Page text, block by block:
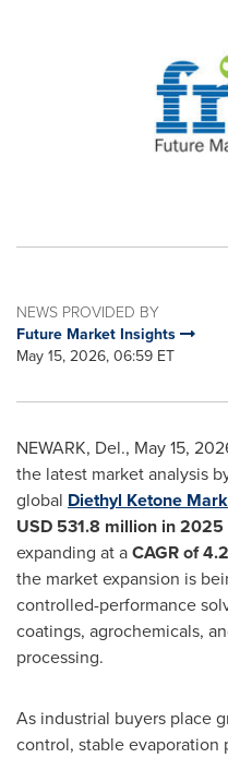
NEWS PROVIDED BY
Future Market Insights
May 15, 2026, 06:59 ET
NEWARK, Del., May 15,
the latest market analysis
global Diethyl Ketone
USD 531.8 million in 2025
expanding at aCAGR of
the market expansion is
controlled-performance
coatings, agrochemicals,
processing.
As industrial buyers place
control, stable evaporation